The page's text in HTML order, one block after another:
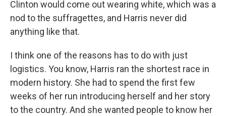
Clinton would come out wearing white, which was a
nod to the suffragettes, and Harris never did
anything like that.
I think one of the reasons has to do with just
logistics. You know, Harris ran the shortest race in
modern history. She had to spend the first few
weeks of her run introducing herself and her story
to the country. And she wanted people to know her